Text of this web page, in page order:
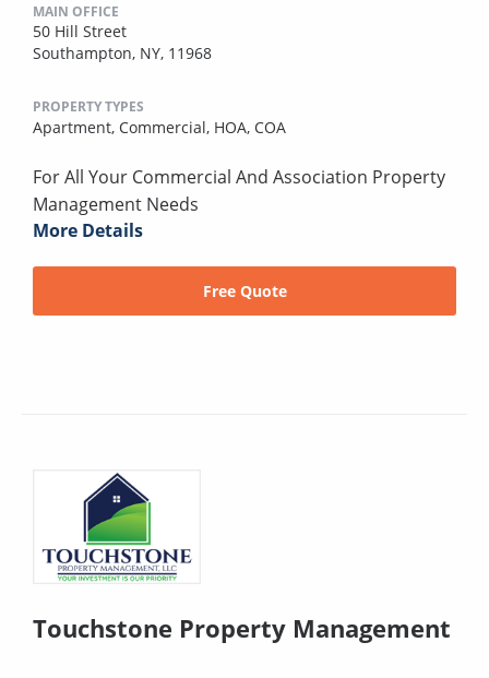
MAIN OFFICE
50 Hill Street
Southampton, NY, 11968
PROPERTY TYPES
Apartment, Commercial, HOA, COA
For All Your Commercial And Association Property
Management Needs
More Details
Free Quote
Touchstone Property Management